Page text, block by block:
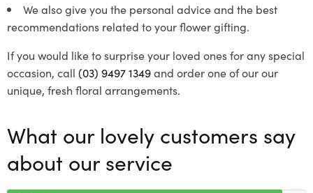
We also give you the personal advice and the best
recommendations related to your flower gifting.
If you would like to surprise your loved ones for any special
occasion, call (03) 9497 1349and order one of our our
unique, fresh floral arrangements.
What our lovely customers say
about our service